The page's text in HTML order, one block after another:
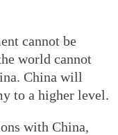
cannot be
world cannot
China will
to a higher level.
with China,